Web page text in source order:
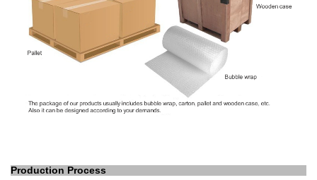
Production Process